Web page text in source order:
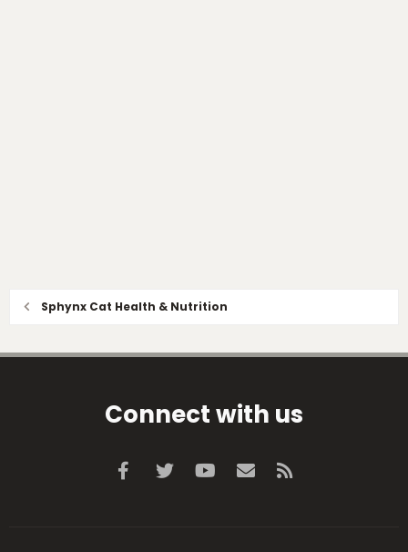
Sphynx Cat Health & Nutrition
Connect with us
Facebook
Twitter youtubeContact us